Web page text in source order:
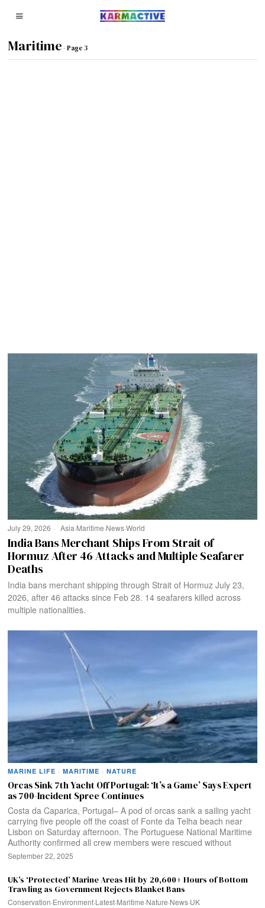
Maritime - Page 3
July 29, 2026 Asia·Maritime·News·World
India Bans Merchant Ships From Strait of
Hormuz After 46 Attacks and Multiple Seafarer
Deaths
India bans merchant shipping through Strait of Hormuz July 23,
2026, after 46 attacks since Feb 28. 14 seafarers killed across
multiple nationalities.
MARINE LIFE · MARITIME · NATURE
Orcas Sink 7th Yacht Off Portugal: ‘It’s a Game’ Says Expert
as 700-Incident Spree Continues
Costa da Caparica, Portugal– A pod of orcas sank a sailing yacht
carrying five people off the coast of Fonte da Telha beach near
Lisbon on Saturday afternoon. The Portuguese National Maritime
Authority confirmed all crew members were rescued without
September 22, 2025
UK’s ‘Protected’ Marine Areas Hit by 20,600+ Hours of Bottom
Trawling as Government Rejects Blanket Bans
Conservation·Environment·Latest·Maritime·Nature·News·UK